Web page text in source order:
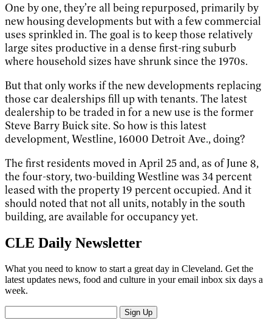
One by one, they’re all being repurposed, primarily by
new housing developments but with a few commercial
uses sprinkled in. The goal is to keep those relatively
large sites productive in a dense first-ring suburb
where household sizes have shrunk since the 1970s.
But that only works if the new developments replacing
those car dealerships fill up with tenants. The latest
dealership to be traded in for a new use is the former
Steve Barry Buick site. So how is this latest
development, Westline, 16000 Detroit Ave., doing?
The first residents moved in April 25 and, as of June 8,
the four-story, two-building Westline was 34 percent
leased with the property 19 percent occupied. And it
should noted that not all units, notably in the south
building, are available for occupancy yet.
CLE Daily Newsletter
What you need to know to start a great day in Cleveland. Get the
latest updates news, food and culture in your email inbox six days a
week.
Sign Up